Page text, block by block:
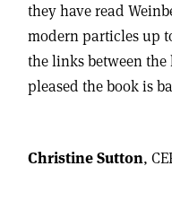
they have read
modern particles up
the links between
pleased the book is
Christine Sutton,